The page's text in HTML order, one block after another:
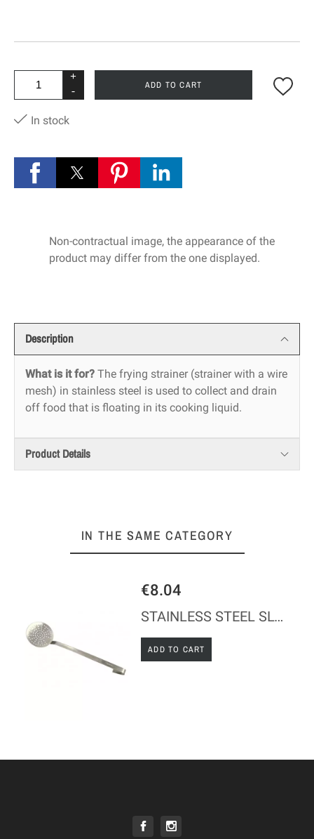
+
-
ADD TO CART
In stock
Non-contractual image, the appearance of the
product may differ from the one displayed.
Description
What is it for? The frying strainer (strainer with a wire
mesh) in stainless steel is used to collect and drain
off food that is floating in its cooking liquid.
Product Details
IN THE SAME CATEGORY
€8.04
STAINLESS STEEL SLOTTED SPOON
ADD TO CART